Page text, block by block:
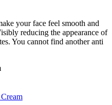
your face feel smooth and
reducing the appearance of
You cannot find another anti